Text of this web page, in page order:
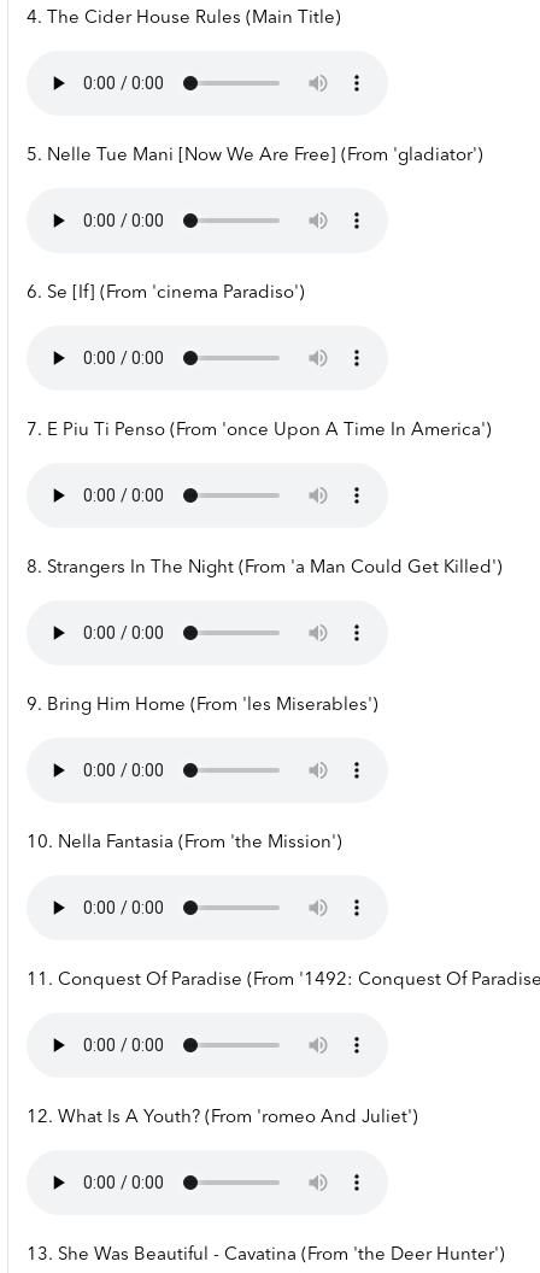
4. The Cider House Rules (Main Title)
5. Nelle Tue Mani [Now We Are Free] (From 'gladiator')
6. Se [If] (From 'cinema Paradiso')
7. E Piu Ti Penso (From 'once Upon A Time In America')
8. Strangers In The Night (From 'a Man Could Get Killed')
9. Bring Him Home (From 'les Miserables')
10. Nella Fantasia (From 'the Mission')
11. Conquest Of Paradise (From '1492: Conquest Of
12. What Is A Youth? (From 'romeo And Juliet')
13. She Was Beautiful - Cavatina (From 'the Deer Hunter')